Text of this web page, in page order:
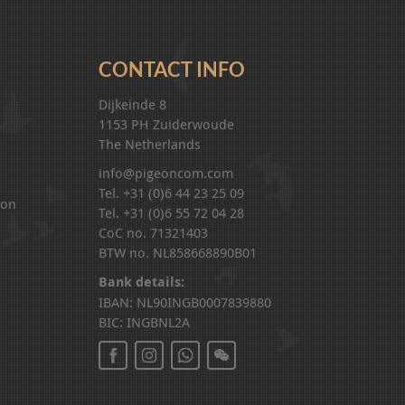
CONTACT INFO
Dijkeinde 8
1153 PH Zuiderwoude
The Netherlands
info@pigeoncom.com
Tel. +31 (0)6 44 23 25 09
Tel. +31 (0)6 55 72 04 28
CoC no. 71321403
BTW no. NL858668890B01
Bank details:
IBAN: NL90INGB0007839880
BIC: INGBNL2A